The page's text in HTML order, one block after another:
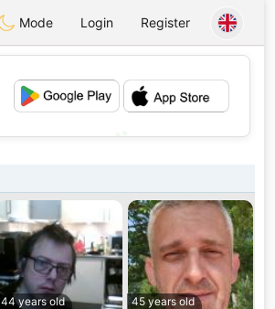
Mode Login Register
44 years old
45 years old